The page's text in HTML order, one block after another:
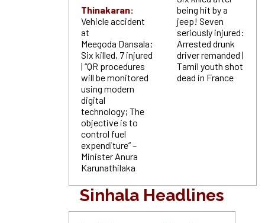
Thinakaran:
Vehicle accident
at
Meegoda Dansala;
Six killed, 7 injured
| “QR procedures
will be monitored
using modern
digital
technology; The
objective is to
control fuel
expenditure” –
Minister Anura
Karunathilaka
being hit by a
jeep! Seven
seriously injured:
Arrested drunk
driver remanded |
Tamil youth shot
dead in France
Sinhala Headlines